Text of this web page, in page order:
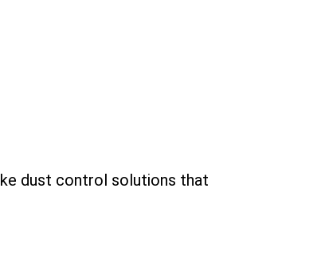
dust control solutions that